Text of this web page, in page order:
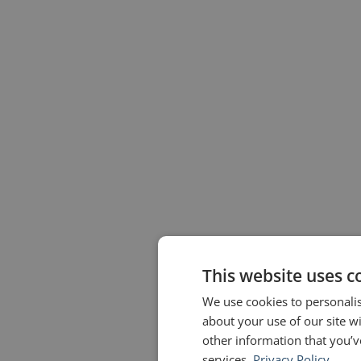
This website uses
We use cookies to
about your use of our site
other information that